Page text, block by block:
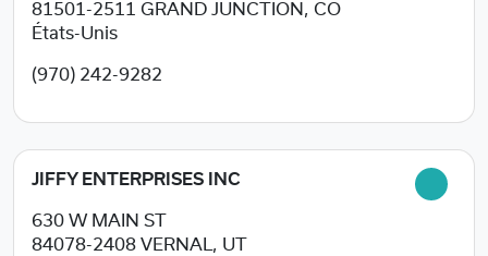
81501-2511 GRAND JUNCTION, CO
États-Unis
(970) 242-9282
JIFFY ENTERPRISES INC
630 W MAIN ST
84078-2408 VERNAL, UT